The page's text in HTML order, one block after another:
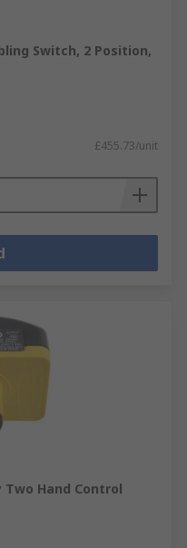
Switch, 2 Position,
£455.73/unit
Hand Control